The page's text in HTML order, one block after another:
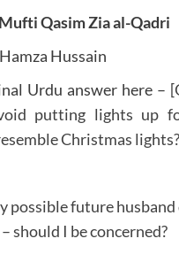
Qasim Zia al-Qadri
Hussain
Urdu answer here –
putting lights up
Christmas lights?
possible future husband
should I be concerned?